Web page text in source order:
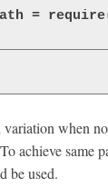
=
when
achieve same
be used.